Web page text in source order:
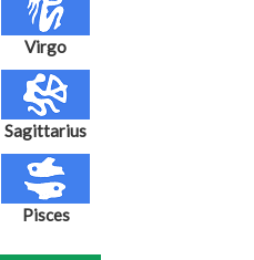
Virgo
Sagittarius
Pisces